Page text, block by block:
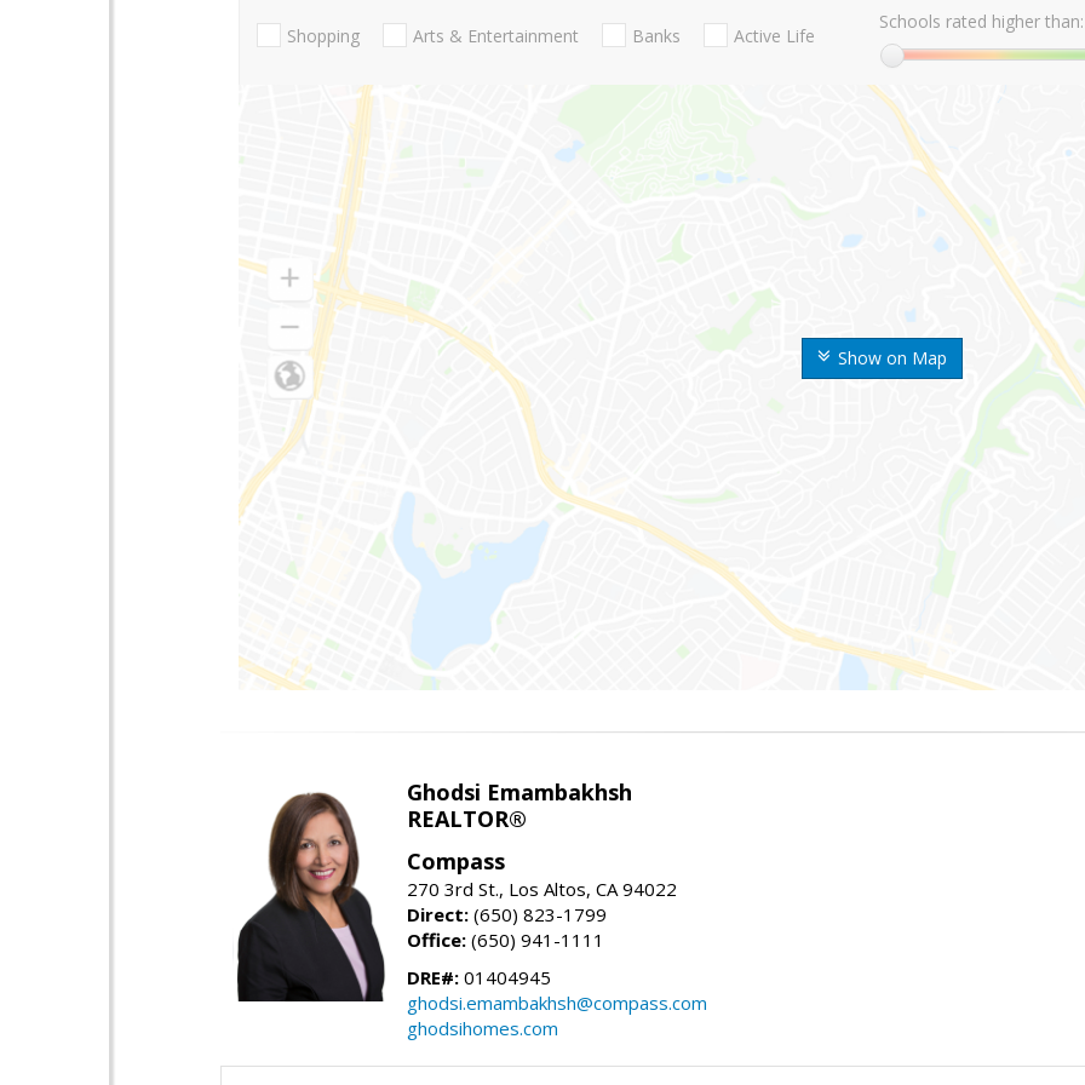
Show on Map
Shopping Arts & Entertainment Banks Active Life
Schools rated higher than:
Ghodsi Emambakhsh
REALTOR®
Compass
270 3rd St., Los Altos, CA 94022
Direct: (650) 823-1799
Office: (650) 941-1111
DRE#: 01404945
ghodsi.emambakhsh@compass.com
ghodsihomes.com